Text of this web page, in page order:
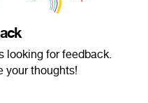
looking for feedback.
your thoughts!